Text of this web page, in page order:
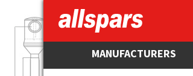
MANUFACTURERS